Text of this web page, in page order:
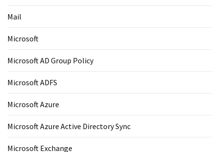
Mail
Microsoft
Microsoft AD Group Policy
Microsoft ADFS
Microsoft Azure
Microsoft Azure Active Directory Sync
Microsoft Exchange